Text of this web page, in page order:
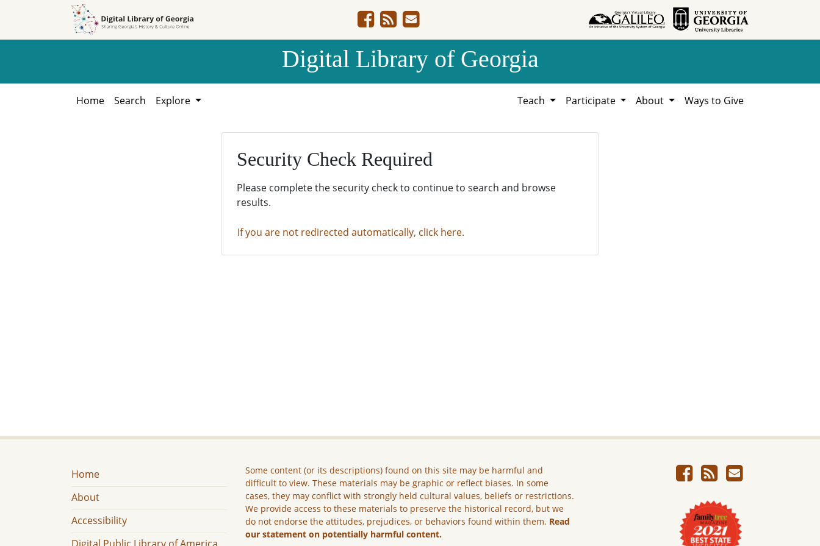
Digital Library of Georgia
Home Search Explore Teach Participate About Ways to Give
Security Check Required
Please complete the security check to continue to search and browse
results.
If you are not redirected automatically, click here.
Home
About
Accessibility
Some content (or its descriptions) found on this site may be harmful and
difficult to view. These materials may be graphic or reflect biases. In some
cases, they may conflict with strongly held cultural values, beliefs or restrictions.
We provide access to these materials to preserve the historical record, but we
do not endorse the attitudes, prejudices, or behaviors found within them. Read
our statement on potentially harmful content.